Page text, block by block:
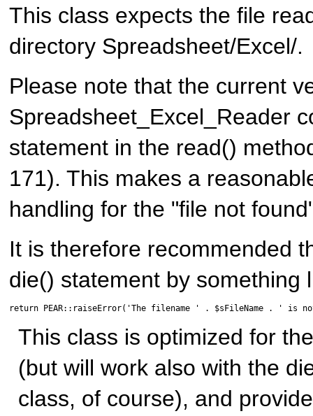
This class expects the file
directory Spreadsheet/Excel/.
Please note that the current
Spreadsheet_Excel_Reader
statement in the read()
171). This makes a
handling for the "file not
It is therefore recommended
die() statement by something
return PEAR::raiseError('The filename ' . $sFileName . ' is
This class is optimized for
(but will work also with the
class, of course), and